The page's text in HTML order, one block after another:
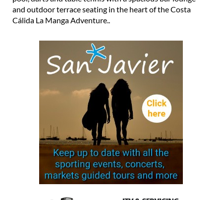
packages; as seen on A New Life in the Sun with Snooker,
pool, darts and table tennis with a spacious bar lounge
and outdoor terrace seating in the heart of the Costa